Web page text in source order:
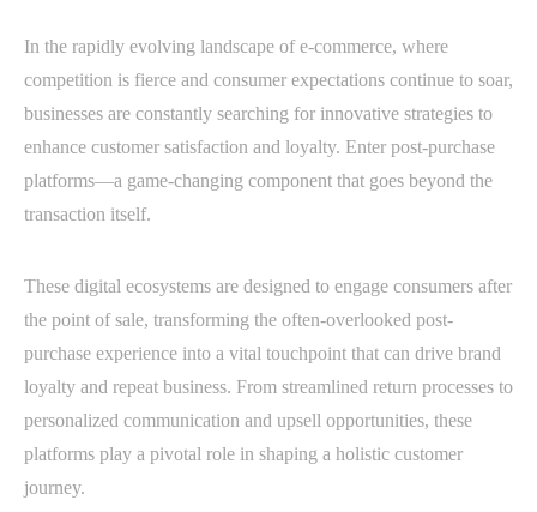
In the rapidly evolving landscape of e-commerce, where
competition is fierce and consumer expectations continue to soar,
businesses are constantly searching for innovative strategies to
enhance customer satisfaction and loyalty. Enter post-purchase
platforms—a game-changing component that goes beyond the
transaction itself.
These digital ecosystems are designed to engage consumers after
the point of sale, transforming the often-overlooked post-
purchase experience into a vital touchpoint that can drive brand
loyalty and repeat business. From streamlined return processes to
personalized communication and upsell opportunities, these
platforms play a pivotal role in shaping a holistic customer
journey.